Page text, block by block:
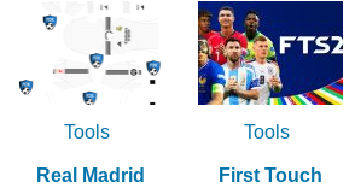
Tools
Real Madrid
Tools
First Touch